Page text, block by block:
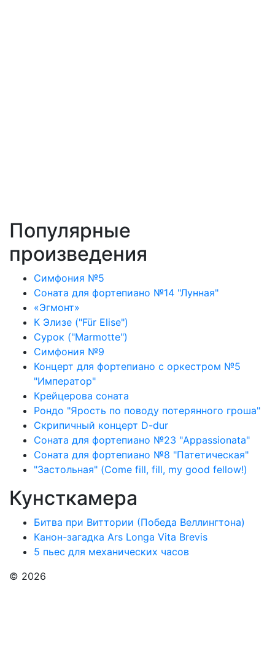
Популярные
произведения
Симфония №5
Соната для фортепиано №14 "Лунная"
«Эгмонт»
К Элизе ("Für Elise")
Сурок ("Marmotte")
Симфония №9
Концерт для фортепиано с оркестром №5
"Император"
Крейцерова соната
Рондо "Ярость по поводу потерянного гроша"
Скрипичный концерт D-dur
Соната для фортепиано №23 "Appassionata"
Соната для фортепиано №8 "Патетическая"
"Застольная" (Come fill, fill, my good fellow!)
Кунсткамера
Битва при Виттории (Победа Веллингтона)
Канон-загадка Ars Longa Vita Brevis
5 пьес для механических часов
© 2026